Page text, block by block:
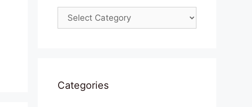
Categories
Categories